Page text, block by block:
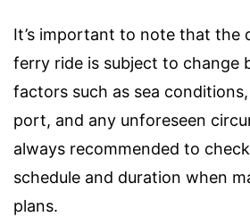
It’s important to note that the
ferry ride is subject to change
factors such as sea
port, and any unforeseen
always recommended to
schedule and duration when
plans.